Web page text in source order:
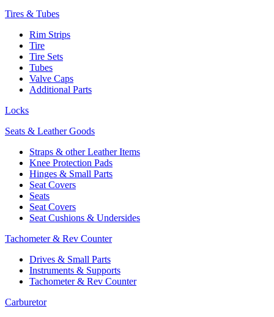
Tires & Tubes
Rim Strips
Tire
Tire Sets
Tubes
Valve Caps
Additional Parts
Locks
Seats & Leather Goods
Straps & other Leather Items
Knee Protection Pads
Hinges & Small Parts
Seat Covers
Seats
Seat Covers
Seat Cushions & Undersides
Tachometer & Rev Counter
Drives & Small Parts
Instruments & Supports
Tachometer & Rev Counter
Carburetor